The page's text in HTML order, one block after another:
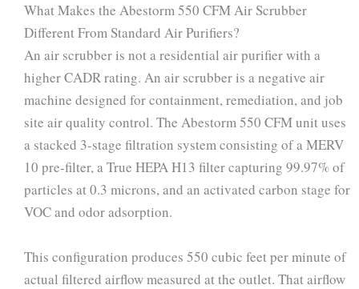
What Makes the Abestorm 550 CFM Air Scrubber
Different From Standard Air Purifiers?
An air scrubber is not a residential air purifier with a
higher CADR rating. An air scrubber is a negative air
machine designed for containment, remediation, and job
site air quality control. The Abestorm 550 CFM unit uses
a stacked 3-stage filtration system consisting of a MERV
10 pre-filter, a True HEPA H13 filter capturing 99.97% of
particles at 0.3 microns, and an activated carbon stage for
VOC and odor adsorption.
This configuration produces 550 cubic feet per minute of
actual filtered airflow measured at the outlet. That airflow